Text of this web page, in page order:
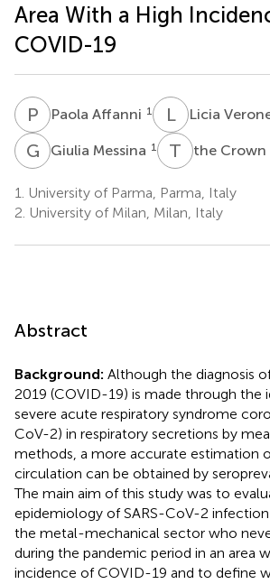
Area With a High
COVID-19
P APaola Affanni 1 LVLicia
G MGiulia Messina 1 T Cthe Crown
1.
University of Parma, Parma, Italy
2. University of Milan, Milan, Italy
Abstract
Background: Although the diagnosis
2019 (COVID-19) is made through the
severe acute respiratory syndrome
CoV-2) in respiratory secretions by
methods, a more accurate estimation
circulation can be obtained by
The main aim of this study was to
epidemiology of SARS-CoV-2
the metal-mechanical sector who
during the pandemic period in an area
incidence of COVID-19 and to define